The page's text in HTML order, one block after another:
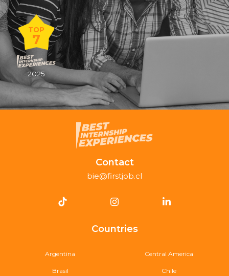
TOP
7
2025
Contact
bie@firstjob.cl
Countries
Argentina
Brasil
Central America
Chile